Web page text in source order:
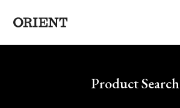
Write your search query hereProduct Search